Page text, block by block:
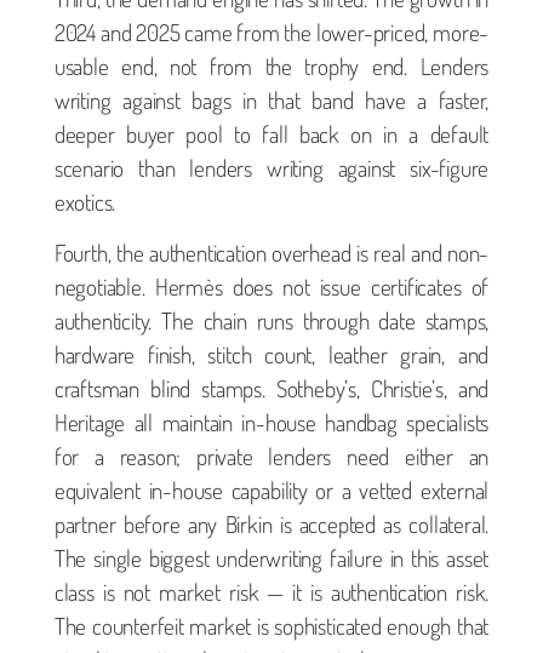
2024 and 2025 came from the lower-priced, more-
usable end, not from the trophy end. Lenders
writing against bags in that band have a faster,
deeper buyer pool to fall back on in a default
scenario than lenders writing against six-figure
exotics.
Fourth, the authentication overhead is real and non-
negotiable. Hermès does not issue certificates of
authenticity. The chain runs through date stamps,
hardware finish, stitch count, leather grain, and
craftsman blind stamps. Sotheby’s, Christie’s, and
Heritage all maintain in-house handbag specialists
for a reason; private lenders need either an
equivalent in-house capability or a vetted external
partner before any Birkin is accepted as collateral.
The single biggest underwriting failure in this asset
class is not market risk — it is authentication risk.
The counterfeit market is sophisticated enough that